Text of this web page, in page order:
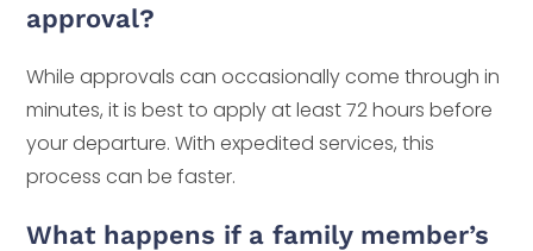
approval?
While approvals can occasionally come through in
minutes, it is best to apply at least 72 hours before
your departure. With expedited services, this
process can be faster.
What happens if a family member’s